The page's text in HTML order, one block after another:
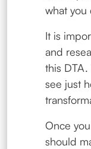
what you
It is
and
this
see just
Once
should